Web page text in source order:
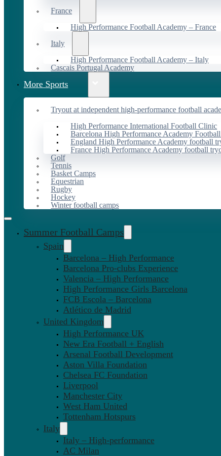
France
High Performance Football Academy – France
Italy
High Performance Football Academy – Italy
Cascais Portugal Academy
More Sports
Tryout at independent high-performance football
High Performance International Football Clinic
Barcelona High Performance Academy
England High Performance Academy football
France High Performance Academy football
Golf
Tennis
Basket Camps
Equestrian
Rugby
Hockey
Winter football camps
Summer Football Camps
Spain
Barcelona – High Performance
Barcelona Pro-clubs Experience
Valencia – High Performance
High Performance Girls Barcelona
FCB Escola – Barcelona
Atlético de Madrid
United Kingdom
High Performance UK
New Era Football + English
Arsenal Football Development
Aston Villa Foundation
Chelsea FC Foundation
Liverpool
Manchester City
West Ham United
Tottenham Hotspurs
Italy
Italy – High-performance
AC Milan